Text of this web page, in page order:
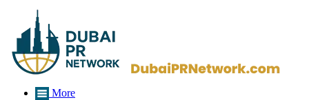
More